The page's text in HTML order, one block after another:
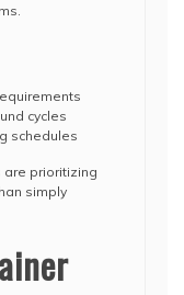
cycles
schedules
are prioritizing
simply